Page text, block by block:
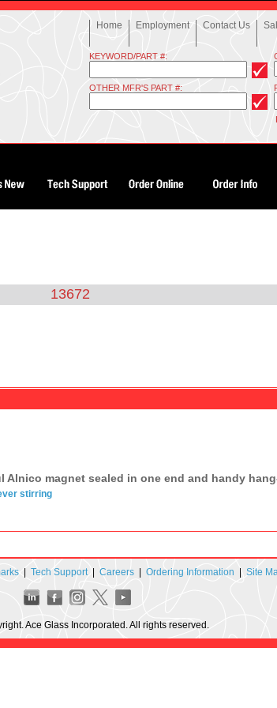
Home Employment Contact Us
KEYWORD/PART #:
OTHER MFR'S PART #:
13672
Alnico magnet sealed in one end and handy
stirring
| Tech Support| Careers| Ordering Information | Site
Ace Glass Incorporated. All rights reserved.